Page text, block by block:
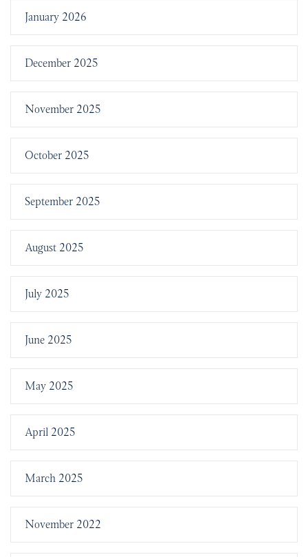
January 2026
December 2025
November 2025
October 2025
September 2025
August 2025
July 2025
June 2025
May 2025
April 2025
March 2025
November 2022